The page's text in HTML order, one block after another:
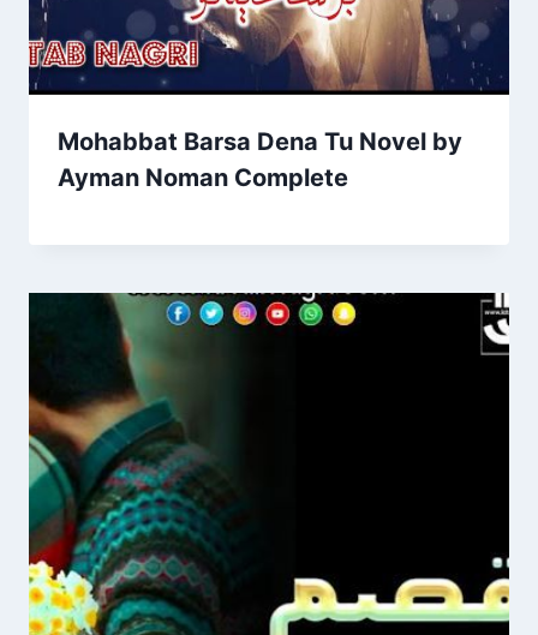
Mohabbat Barsa Dena Tu Novel by
Ayman Noman Complete